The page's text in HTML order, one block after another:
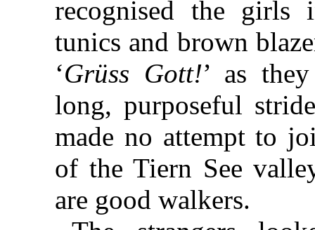
recognised the
tunics and brown
‘Grüss Gott!’ as
long, purposeful
made no attempt to
of the Tiern See
are good walkers.